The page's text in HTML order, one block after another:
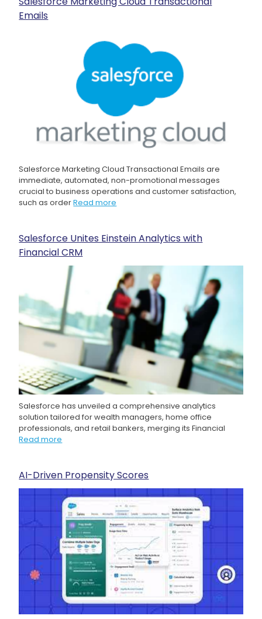
Emails
Salesforce Marketing Cloud Transactional Emails are
immediate, automated, non-promotional messages
crucial to business operations and customer satisfaction,
such as orderRead more
Salesforce Unites Einstein Analytics with
Financial CRM
Salesforce has unveiled a comprehensive analytics
solution tailored for wealth managers, home office
professionals, and retail bankers, merging its Financial
Read more
AI-Driven Propensity Scores